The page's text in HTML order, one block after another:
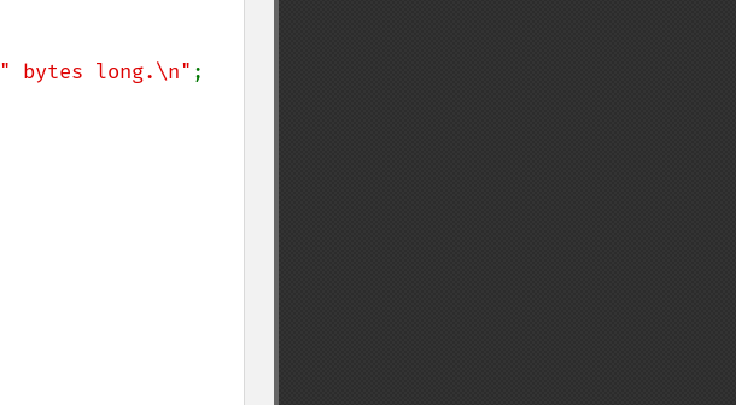
" bytes long.\n" ;